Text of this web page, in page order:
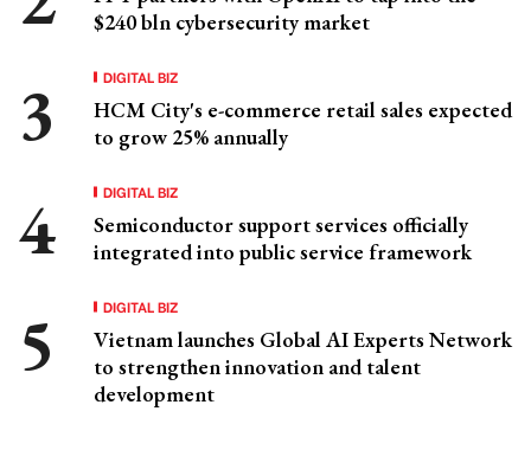
$240 bln cybersecurity market
DIGITAL BIZ
HCM City's e-commerce retail sales expected
to grow 25% annually
DIGITAL BIZ
Semiconductor support services officially
integrated into public service framework
DIGITAL BIZ
Vietnam launches Global AI Experts Network
to strengthen innovation and talent
development